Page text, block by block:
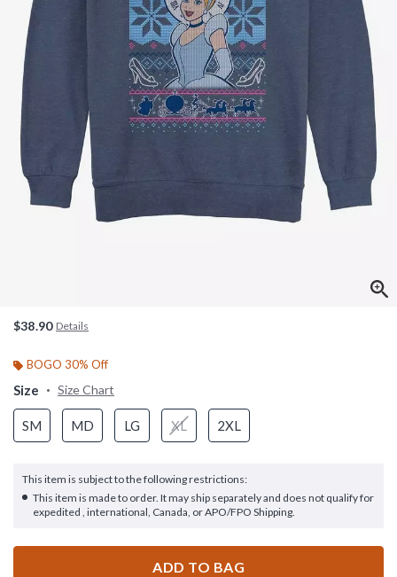
$38.90 Details
BOGO 30% Off
Size Size Chart
SM MD LG XL 2XL
This item is subject to the following restrictions:
This item is made to order. It may ship separately and does not qualify for
expedited , international, Canada, or APO/FPO Shipping.
ADD TO BAG